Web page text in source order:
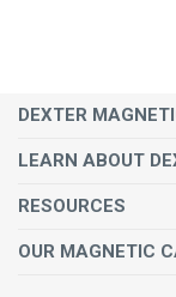
DEXTER
LEARN ABOUT
RESOURCES
OUR MAGNETIC